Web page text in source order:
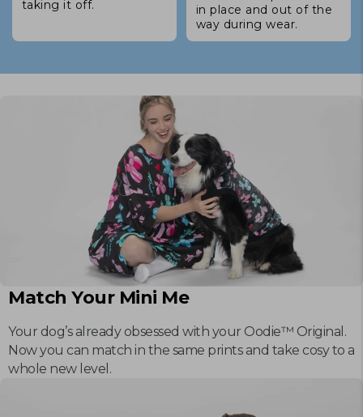
taking it off.
in place and out of the
way during wear.
Match Your Mini Me
Your dog’s already obsessed with your Oodie™ Original.
Now you can match in the same prints and take cosy to a
whole new level.